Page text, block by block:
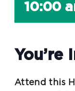
10:00
You’re
Attend this